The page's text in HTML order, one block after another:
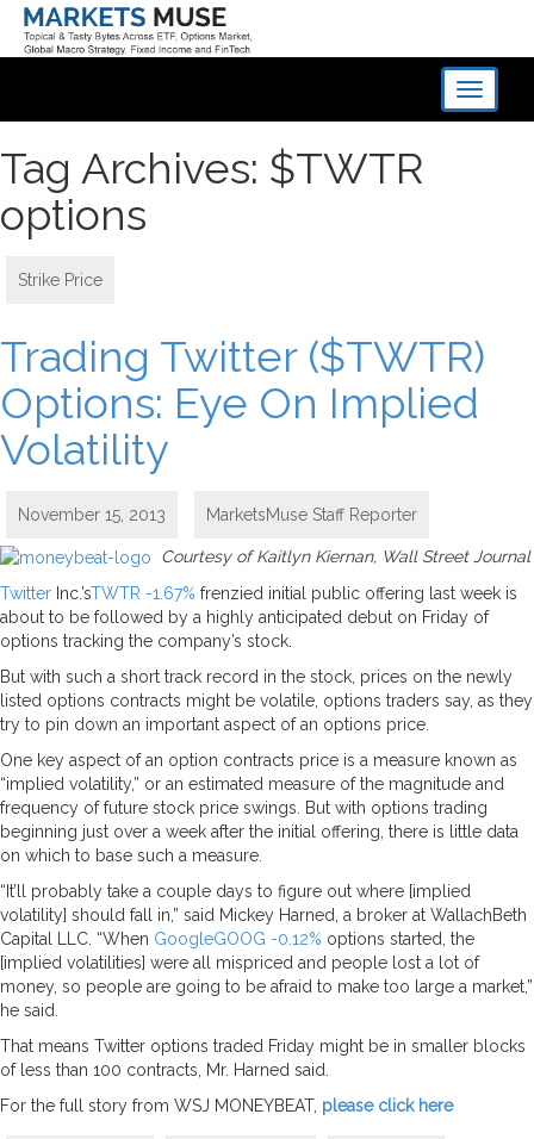
Toggle
Tag Archives: $TWTR
options
Strike Price
Trading Twitter ($TWTR)
Options: Eye On Implied
Volatility
November 15, 2013 MarketsMuse Staff Reporter
Courtesy of Kaitlyn Kiernan, Wall Street Journal
Twitter Inc.’sTWTR -1.67% frenzied initial public offering last week is
about to be followed by a highly anticipated debut on Friday of
options tracking the company’s stock.
But with such a short track record in the stock, prices on the newly
listed options contracts might be volatile, options traders say, as they
try to pin down an important aspect of an options price.
One key aspect of an option contracts price is a measure known as
“implied volatility,” or an estimated measure of the magnitude and
frequency of future stock price swings. But with options trading
beginning just over a week after the initial offering, there is little data
on which to base such a measure.
“It’ll probably take a couple days to figure out where [implied
volatility] should fall in,” said Mickey Harned, a broker at WallachBeth
Capital LLC. “When GoogleGOOG -0.12% options started, the
[implied volatilities] were all mispriced and people lost a lot of
money, so people are going to be afraid to make too large a market,”
he said.
That means Twitter options traded Friday might be in smaller blocks
of less than 100 contracts, Mr. Harned said.
For the full story from WSJ MONEYBEAT, please click here